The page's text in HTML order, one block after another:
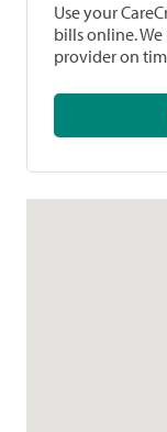
Use your
bills online.
provider on